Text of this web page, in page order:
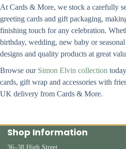
At Cards & More, we stock a carefully
greeting cards and gift packaging,
finishing touch for any celebration.
birthday, wedding, new baby or
designs and quality products at great
Browse our Simon Elvin collection
cards, gift wrap and accessories with
UK delivery from Cards & More.
Shop Information
36–38 High Street